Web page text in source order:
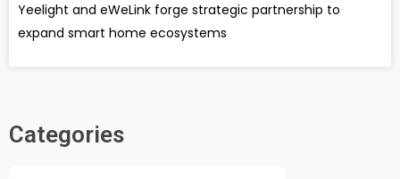
Yeelight and eWeLink forge strategic partnership to
expand smart home ecosystems
Categories